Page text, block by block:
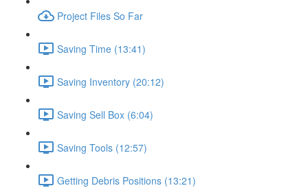
Project Files So Far
Saving Time (13:41)
Saving Inventory (20:12)
Saving Sell Box (6:04)
Saving Tools (12:57)
Getting Debris Positions (13:21)